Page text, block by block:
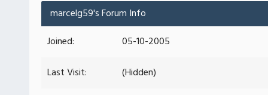
marcelg59's Forum Info
Joined:
05-10-2005
Last Visit:
(Hidden)